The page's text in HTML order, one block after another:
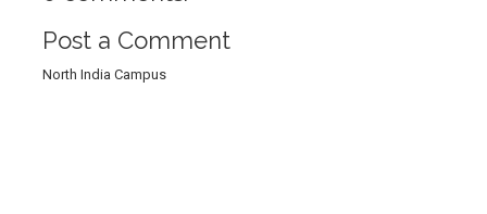
Post a Comment
North India Campus